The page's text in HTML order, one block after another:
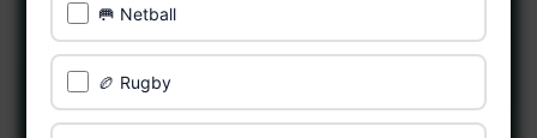
🥅 Netball
🏉 Rugby